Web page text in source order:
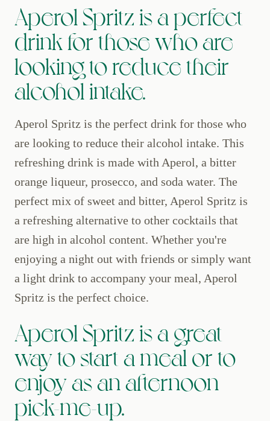
Aperol Spritz is a perfect
drink for those who are
looking to reduce their
alcohol intake.
Aperol Spritz is the perfect drink for those who
are looking to reduce their alcohol intake. This
refreshing drink is made with Aperol, a bitter
orange liqueur, prosecco, and soda water. The
perfect mix of sweet and bitter, Aperol Spritz is
a refreshing alternative to other cocktails that
are high in alcohol content. Whether you're
enjoying a night out with friends or simply want
a light drink to accompany your meal, Aperol
Spritz is the perfect choice.
Aperol Spritz is a great
way to start a meal or to
enjoy as an afternoon
pick-me-up.